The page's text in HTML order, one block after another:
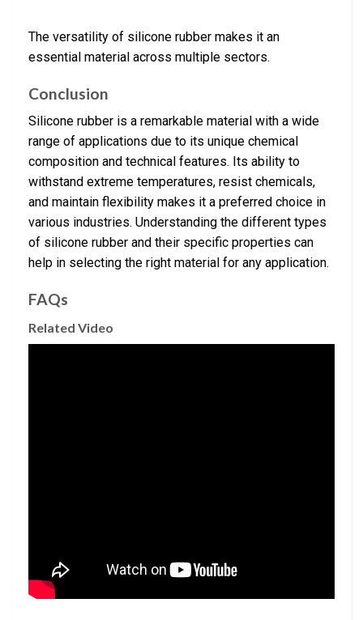
The versatility of silicone rubber makes it an
essential material across multiple sectors.
Conclusion
Silicone rubber is a remarkable material with a wide
range of applications due to its unique chemical
composition and technical features. Its ability to
withstand extreme temperatures, resist chemicals,
and maintain flexibility makes it a preferred choice in
various industries. Understanding the different types
of silicone rubber and their specific properties can
help in selecting the right material for any application.
FAQs
Related Video